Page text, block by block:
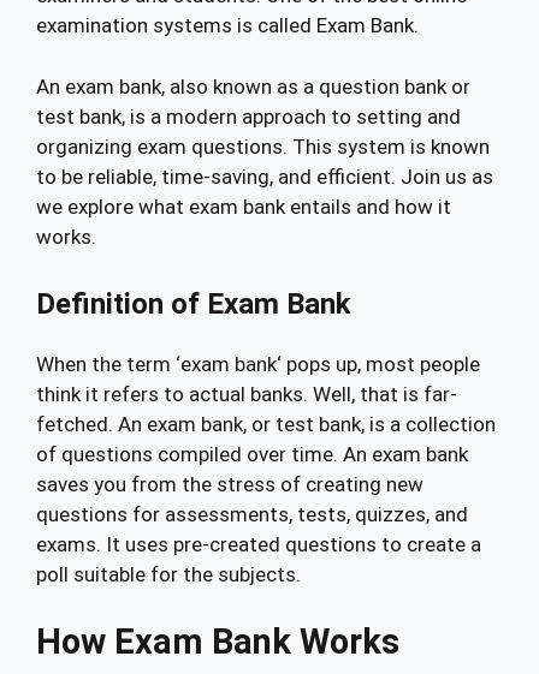
examination systems is called Exam Bank.
An exam bank, also known as a question bank or
test bank, is a modern approach to setting and
organizing exam questions. This system is known
to be reliable, time-saving, and efficient. Join us as
we explore what exam bank entails and how it
works.
Definition of Exam Bank
When the term ‘exam bank‘ pops up, most people
think it refers to actual banks. Well, that is far-
fetched. An exam bank, or test bank, is a collection
of questions compiled over time. An exam bank
saves you from the stress of creating new
questions for assessments, tests, quizzes, and
exams. It uses pre-created questions to create a
poll suitable for the subjects.
How Exam Bank Works